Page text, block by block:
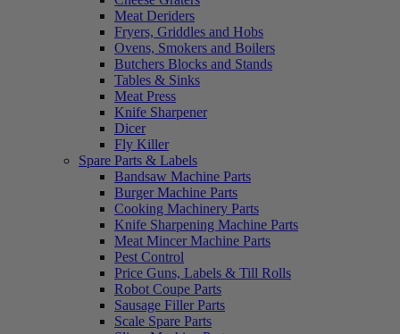
Meat Deriders
Fryers, Griddles and Hobs
Ovens, Smokers and Boilers
Butchers Blocks and Stands
Tables & Sinks
Meat Press
Knife Sharpener
Dicer
Fly Killer
Spare Parts & Labels
Bandsaw Machine Parts
Burger Machine Parts
Cooking Machinery Parts
Knife Sharpening Machine Parts
Meat Mincer Machine Parts
Pest Control
Price Guns, Labels & Till Rolls
Robot Coupe Parts
Sausage Filler Parts
Scale Spare Parts